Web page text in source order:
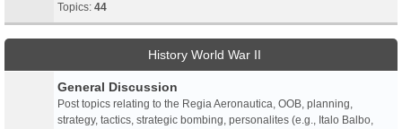
Topics: 44
History World War II
General Discussion
Post topics relating to the Regia Aeronautica, OOB, planning,
strategy, tactics, strategic bombing, personalites (e.g., Italo Balbo,